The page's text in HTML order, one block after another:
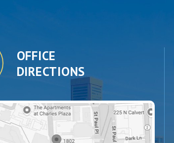
OFFICE
DIRECTIONS